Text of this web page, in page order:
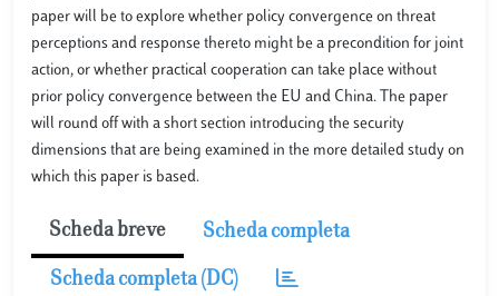
paper will be to explore whether policy convergence on threat
perceptions and response thereto might be a precondition for joint
action, or whether practical cooperation can take place without
prior policy convergence between the EU and China. The paper
will round off with a short section introducing the security
dimensions that are being examined in the more detailed study on
which this paper is based.
Scheda breve Scheda completa
Scheda completa (DC)